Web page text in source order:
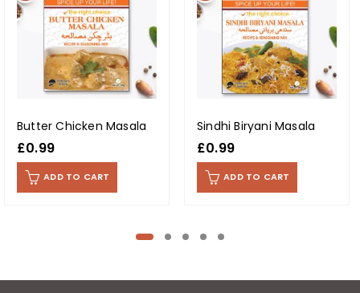
Butter Chicken Masala
£0.99
ADD TO CART
Sindhi Biryani Masala
£0.99
ADD TO CART